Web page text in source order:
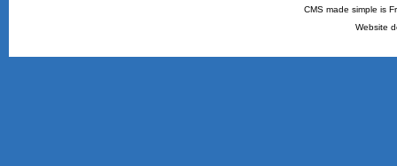
CMS made simple is
Website